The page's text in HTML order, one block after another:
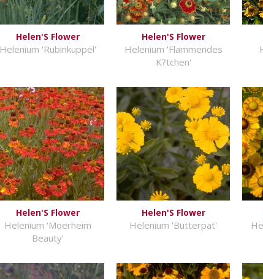
Helen'S Flower
Helenium 'Rubinkuppel'
Helen'S Flower
Helenium 'Flammendes
K?tchen'
Helen'S Flower
Helenium 'Moerheim
Beauty'
Helen'S Flower
Helenium 'Butterpat'